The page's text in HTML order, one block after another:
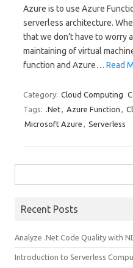
Azure is to use Azure
serverless architecture.
that we don’t have to worry
maintaining of virtual
function and Azure… Read
Category: Cloud Computing
Tags: .Net, Azure Function ,
Microsoft Azure , Serverless
for:
Recent Posts
Analyze .Net Code Quality with
Introduction to Serverless